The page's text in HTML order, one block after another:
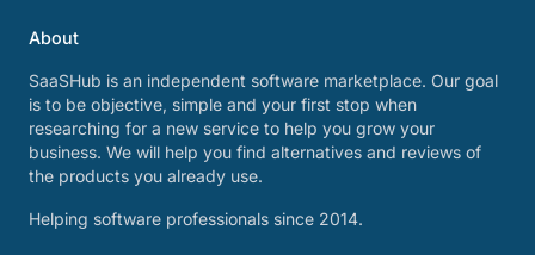
About
SaaSHub is an independent software marketplace. Our goal
is to be objective, simple and your first stop when
researching for a new service to help you grow your
business. We will help you find alternatives and reviews of
the products you already use.
Helping software professionals since 2014.